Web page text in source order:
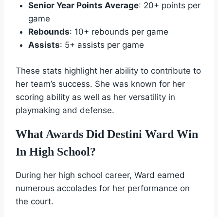
Senior Year Points Average: 20+ points per
game
Rebounds: 10+ rebounds per game
Assists: 5+ assists per game
These stats highlight her ability to contribute to
her team’s success. She was known for her
scoring ability as well as her versatility in
playmaking and defense.
What Awards Did Destini Ward Win
In High School?
During her high school career, Ward earned
numerous accolades for her performance on
the court.